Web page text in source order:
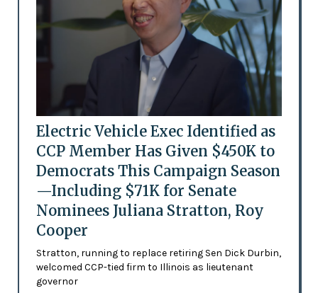
Electric Vehicle Exec Identified as
CCP Member Has Given $450K to
Democrats This Campaign Season
—Including $71K for Senate
Nominees Juliana Stratton, Roy
Cooper
Stratton, running to replace retiring Sen Dick Durbin,
welcomed CCP-tied firm to Illinois as lieutenant
governor